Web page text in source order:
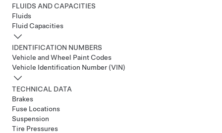
FLUIDS AND CAPACITIES
Fluids
Fluid Capacities
IDENTIFICATION NUMBERS
Vehicle and Wheel Paint Codes
Vehicle Identification Number (VIN)
TECHNICAL DATA
Brakes
Fuse Locations
Suspension
Tire Pressures